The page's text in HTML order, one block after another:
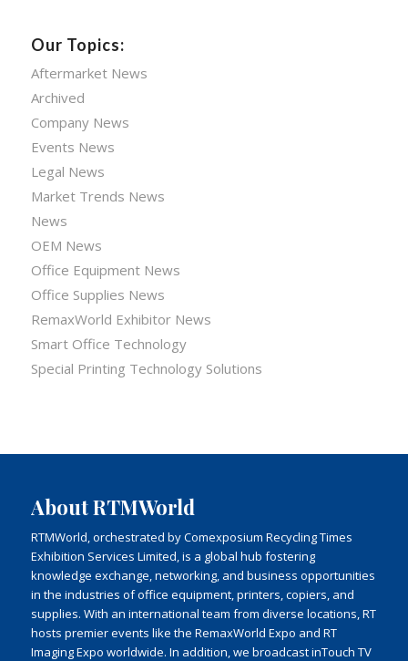
Our Topics:
Aftermarket News
Archived
Company News
Events News
Legal News
Market Trends News
News
OEM News
Office Equipment News
Office Supplies News
RemaxWorld Exhibitor News
Smart Office Technology
Special Printing Technology Solutions
About RTMWorld
RTMWorld, orchestrated by Comexposium Recycling Times
Exhibition Services Limited, is a global hub fostering
knowledge exchange, networking, and business opportunities
in the industries of office equipment, printers, copiers, and
supplies. With an international team from diverse locations, RT
hosts premier events like the RemaxWorld Expo and RT
Imaging Expo worldwide. In addition, we broadcast inTouch TV